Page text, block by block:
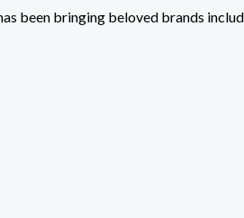
bringing beloved brands